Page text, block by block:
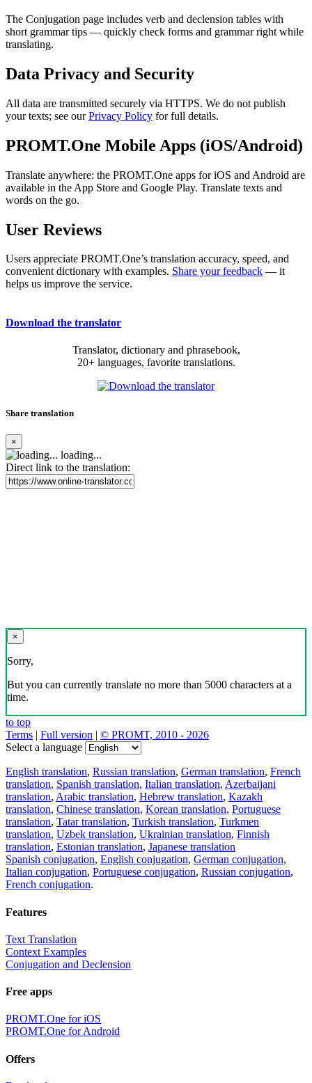
The Conjugation page includes verb and declension tables with
short grammar tips — quickly check forms and grammar right while
translating.
Data Privacy and Security
All data are transmitted securely via HTTPS. We do not publish
your texts; see ourPrivacy Policy for full details.
PROMT.One Mobile Apps (iOS/Android)
Translate anywhere: the PROMT.One apps for iOS and Android are
available in the App Store and Google Play. Translate texts and
words on the go.
User Reviews
Users appreciate PROMT.One’s translation accuracy, speed, and
convenient dictionary with examples. Share your feedback — it
helps us improve the service.
Download the translator
Translator, dictionary and phrasebook,
20+ languages, favorite translations.
Share translation
×
loading...
Direct link to the translation:
×
Sorry,
But you can currently translate no more than 5000 characters at a
time.
to top
Terms | Full version | © PROMT, 2010 - 2026
Select a language
English translation, Russian translation, German translation, French
translation, Spanish translation, Italian translation, Azerbaijani
translation, Arabic translation, Hebrew translation, Kazakh
translation, Chinese translation, Korean translation, Portuguese
translation, Tatar translation, Turkish translation, Turkmen
translation, Uzbek translation, Ukrainian translation, Finnish
translation, Estonian translation, Japanese translation
Spanish conjugation, English conjugation, German conjugation,
Italian conjugation, Portuguese conjugation, Russian conjugation,
French conjugation.
Features
Text Translation
Context Examples
Conjugation and Declension
Free apps
PROMT.One for iOS
PROMT.One for Android
Offers